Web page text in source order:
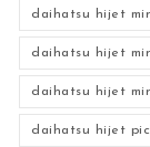
daihatsu hijet
daihatsu hijet
daihatsu hijet
daihatsu hijet